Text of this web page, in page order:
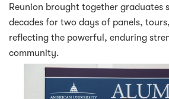
Reunion brought together graduates
decades for two days of panels,
reflecting the powerful, enduring
community.